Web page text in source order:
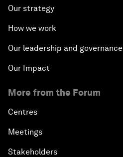
Our strategy
How we work
Our leadership and governance
Our Impact
More from the Forum
Centres
Meetings
Stakeholders